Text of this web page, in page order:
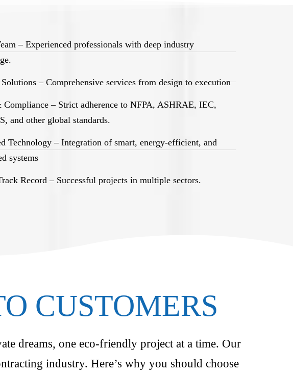
– Experienced professionals with deep industry
– Comprehensive services from design to execution
Compliance – Strict adherence to NFPA, ASHRAE, IEC,
and other global standards.
Technology – Integration of smart, energy-efficient, and
systems
Record – Successful projects in multiple sectors.
CUSTOMERS
dreams, one eco-friendly project at a time. Our
industry. Here’s why you should choose